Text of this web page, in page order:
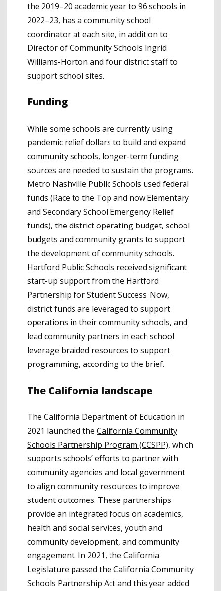
the 2019–20 academic year to 96 schools in
2022–23, has a community school
coordinator at each site, in addition to
Director of Community Schools Ingrid
Williams-Horton and four district staff to
support school sites.
Funding
While some schools are currently using
pandemic relief dollars to build and expand
community schools, longer-term funding
sources are needed to sustain the programs.
Metro Nashville Public Schools used federal
funds (Race to the Top and now Elementary
and Secondary School Emergency Relief
funds), the district operating budget, school
budgets and community grants to support
the development of community schools.
Hartford Public Schools received significant
start-up support from the Hartford
Partnership for Student Success. Now,
district funds are leveraged to support
operations in their community schools, and
lead community partners in each school
leverage braided resources to support
programming, according to the brief.
The California landscape
The California Department of Education in
2021 launched the California Community
Schools Partnership Program (CCSPP), which
supports schools’ efforts to partner with
community agencies and local government
to align community resources to improve
student outcomes. These partnerships
provide an integrated focus on academics,
health and social services, youth and
community development, and community
engagement. In 2021, the California
Legislature passed the California Community
Schools Partnership Act and this year added